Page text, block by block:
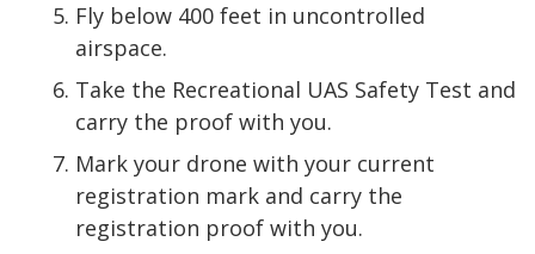
Fly below 400 feet in uncontrolled
airspace.
Take the Recreational UAS Safety Test and
carry the proof with you.
Mark your drone with your current
registration mark and carry the
registration proof with you.